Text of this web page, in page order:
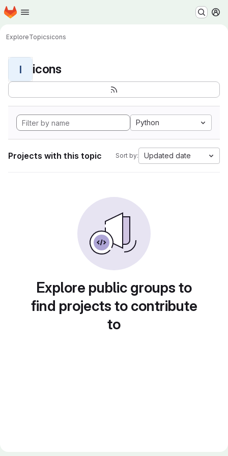
Skip to main content
Homepage
ExploreTopicsicons
I icons
Python
Projects with this topic Sort by: Updated date
Explore public groups to
find projects to contribute
to